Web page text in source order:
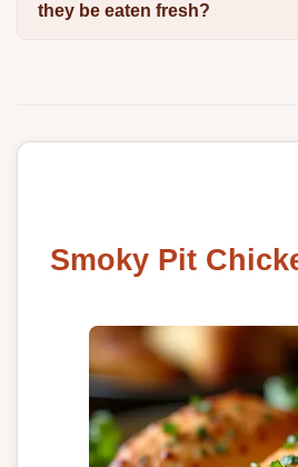
they be eaten fresh?
Smoky Pit